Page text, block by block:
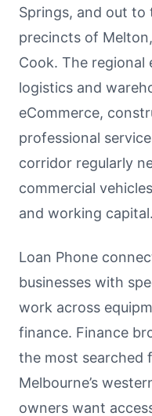
Springs, and out
precincts of
Cook. The regional
logistics and
eCommerce,
professional
corridor regularly
commercial
and working capital.
Loan Phone
businesses with
work across
finance. Finance
the most searched
Melbourne’s
owners want